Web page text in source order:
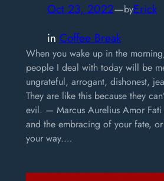
Oct 23, 2022—byErick
in Coffee Break
When you wake up in the
people I deal with today will be
ungrateful, arrogant, dishonest,
They are like this because they
evil. — Marcus Aurelius Amor Fati
and the embracing of your fate,
your way.…